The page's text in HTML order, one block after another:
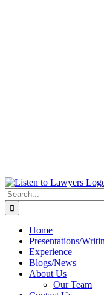
Search
for:
Home
Presentations/
Experience
Blogs/News
About Us
Our Team